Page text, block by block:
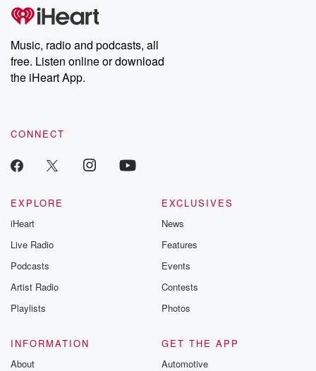
Music, radio and podcasts, all
free. Listen online or download
the iHeart App.
CONNECT
EXPLORE
iHeart
Live Radio
Podcasts
Artist Radio
Playlists
EXCLUSIVES
News
Features
Events
Contests
Photos
INFORMATION
About
GET THE APP
Automotive